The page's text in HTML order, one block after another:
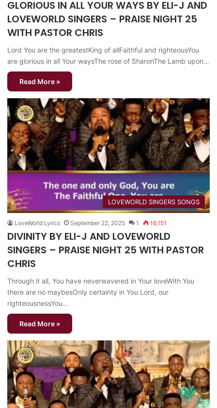
GLORIOUS IN ALL YOUR WAYS BY ELI-J AND
LOVEWORLD SINGERS – PRAISE NIGHT 25
WITH PASTOR CHRIS
Lord You are the greatestKing of allFaithful and righteousYou
are glorious in all Your waysThe rose of SharonThe Lamb upon…
Read More »
​LOVEWORLD SINGERS SONGS
LoveWorld Lyrics September 22, 2025 1 16,151
DIVINITY BY ELI-J AND LOVEWORLD
SINGERS – PRAISE NIGHT 25 WITH PASTOR
CHRIS
Through it all, You have neverwavered in Your loveWith You
there are no maybesOnly certainty in You Lord, our
righteousnessYou…
Read More »